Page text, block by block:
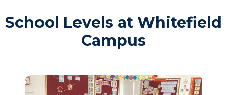
School Levels at Whitefield
Campus